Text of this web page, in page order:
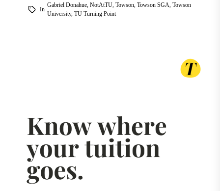
In
Gabriel Donahue, NotAtTU, Towson, Towson SGA Towson
University, TU Turning Point